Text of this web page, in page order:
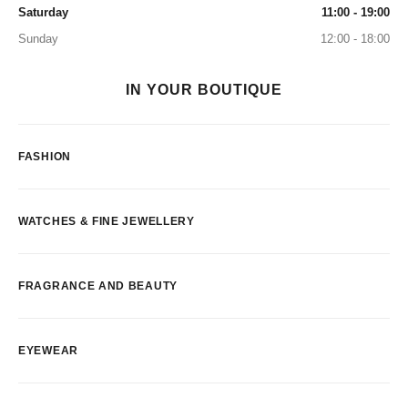
Saturday
11:00 - 19:00
Sunday
12:00 - 18:00
IN YOUR BOUTIQUE
FASHION
WATCHES & FINE JEWELLERY
FRAGRANCE AND BEAUTY
EYEWEAR